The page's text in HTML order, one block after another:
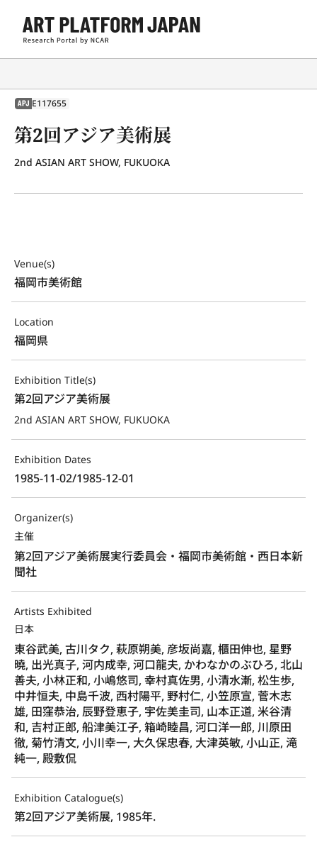
APJ E117655
第2回アジア美術展
2nd ASIAN ART SHOW, FUKUOKA
Venue(s)
福岡市美術館
Location
福岡県
Exhibition Title(s)
第2回アジア美術展
2nd ASIAN ART SHOW, FUKUOKA
Exhibition Dates
1985-11-02/1985-12-01
Organizer(s)
主催
第2回アジア美術展実行委員会・福岡市美術館・西日本新
聞社
Artists Exhibited
日本
東谷武美, 古川タク, 萩原朔美, 彦坂尚嘉, 櫃田伸也, 星野
曉, 出光真子, 河内成幸, 河口龍夫, かわなかのぶひろ, 北山
善夫, 小林正和, 小嶋悠司, 幸村真佐男, 小清水漸, 松生歩,
中井恒夫, 中島千波, 西村陽平, 野村仁, 小笠原宣, 菅木志
雄, 田窪恭治, 辰野登恵子, 宇佐美圭司, 山本正道, 米谷清
和, 吉村正郎, 船津美江子, 箱崎睦昌, 河口洋一郎, 川原田
徹, 菊竹清文, 小川幸一, 大久保忠春, 大津英敏, 小山正, 滝
純一, 殿敷侃
Exhibition Catalogue(s)
第2回アジア美術展, 1985年.